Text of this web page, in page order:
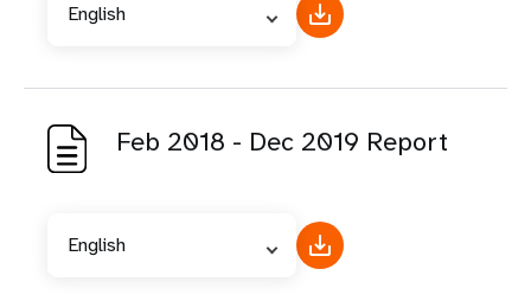
English
Feb 2018 - Dec 2019 Report
English